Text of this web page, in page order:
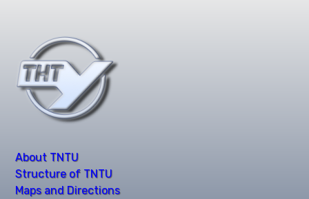
About TNTU
Structure of TNTU
Maps and Directions